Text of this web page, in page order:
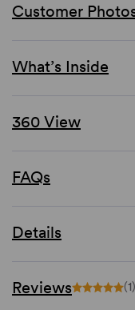
Customer
What’s Inside
360 View
FAQs
Details
Reviews (1)